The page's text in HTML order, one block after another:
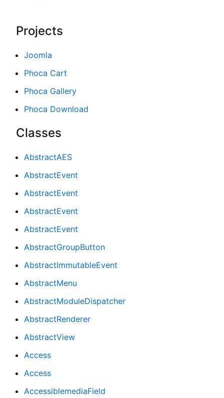
Projects
Joomla
Phoca Cart
Phoca Gallery
Phoca Download
Classes
AbstractAES
AbstractEvent
AbstractEvent
AbstractEvent
AbstractEvent
AbstractGroupButton
AbstractImmutableEvent
AbstractMenu
AbstractModuleDispatcher
AbstractRenderer
AbstractView
Access
Access
AccessiblemediaField